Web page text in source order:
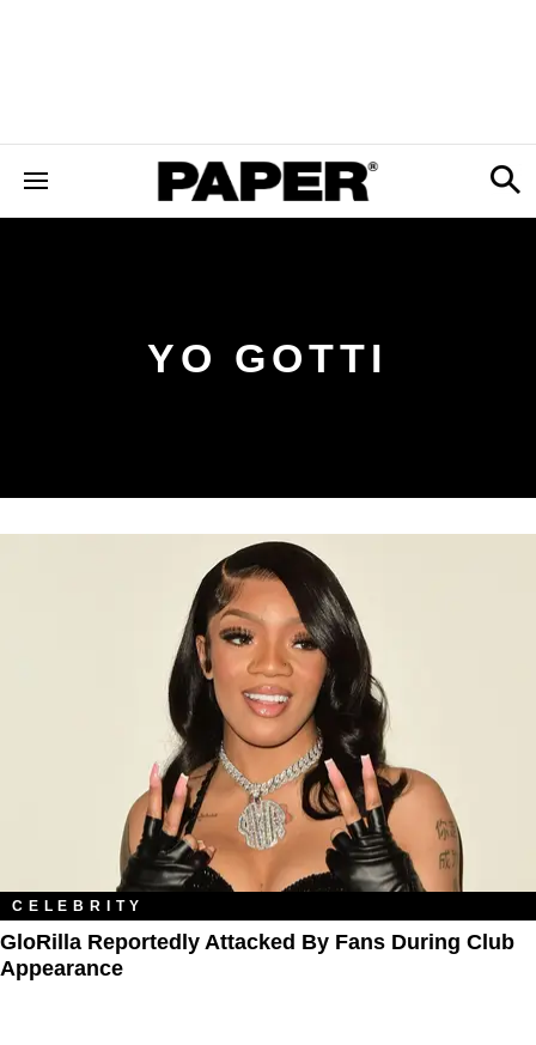
YO GOTTI
CELEBRITY
GloRilla Reportedly Attacked By Fans During Club
Appearance